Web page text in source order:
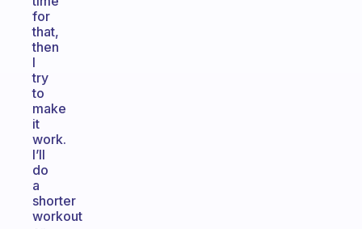
for
that,
then
I
try
to
make
it
work.
I’ll
do
a
shorter
workout